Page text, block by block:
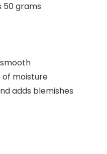
50 grams
moisture
adds blemishes